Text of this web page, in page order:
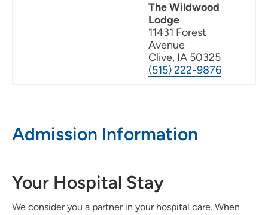
The Wildwood
Lodge
11431 Forest
Avenue
Clive, IA 50325
(515) 222-9876
Admission Information
Your Hospital Stay
We consider you a partner in your hospital care. When